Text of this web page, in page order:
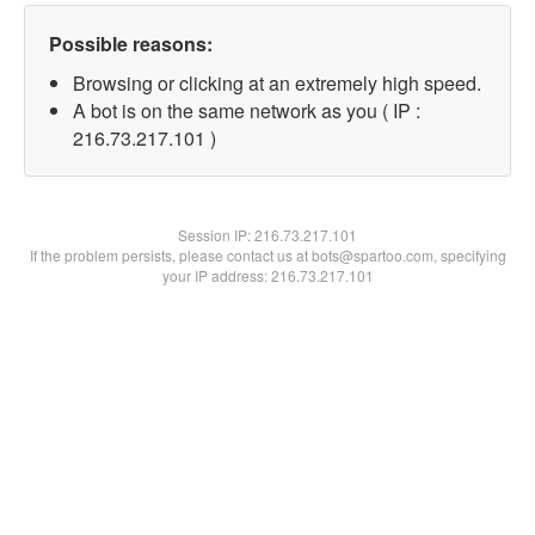
Possible reasons:
Browsing or clicking at an extremely high speed.
A bot is on the same network as you ( IP :
216.73.217.101 )
Session IP:216.73.217.101
If the problem persists, please contact us at bots@spartoo.com, specifying
your IP address: 216.73.217.101